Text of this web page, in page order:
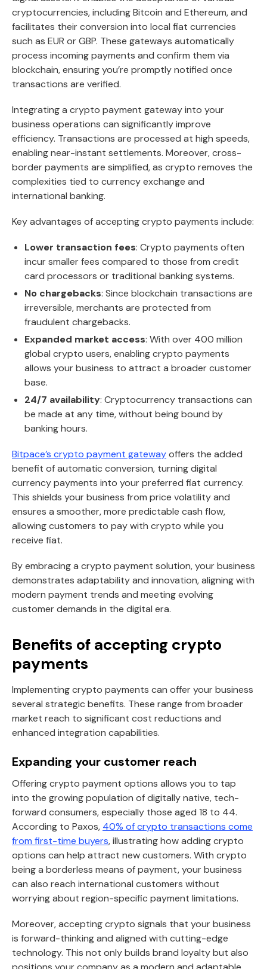
cryptocurrencies, including Bitcoin and Ethereum, and
facilitates their conversion into local fiat currencies
such as EUR or GBP. These gateways automatically
process incoming payments and confirm them via
blockchain, ensuring you’re promptly notified once
transactions are verified.
Integrating a crypto payment gateway into your
business operations can significantly improve
efficiency. Transactions are processed at high speeds,
enabling near-instant settlements. Moreover, cross-
border payments are simplified, as crypto removes the
complexities tied to currency exchange and
international banking.
Key advantages of accepting crypto payments include:
Lower transaction fees: Crypto payments often
incur smaller fees compared to those from credit
card processors or traditional banking systems.
No chargebacks: Since blockchain transactions are
irreversible, merchants are protected from
fraudulent chargebacks.
Expanded market access: With over 400 million
global crypto users, enabling crypto payments
allows your business to attract a broader customer
base.
24/7 availability: Cryptocurrency transactions can
be made at any time, without being bound by
banking hours.
Bitpace’s crypto payment gatewayoffers the added
benefit of automatic conversion, turning digital
currency payments into your preferred fiat currency.
This shields your business from price volatility and
ensures a smoother, more predictable cash flow,
allowing customers to pay with crypto while you
receive fiat.
By embracing a crypto payment solution, your business
demonstrates adaptability and innovation, aligning with
modern payment trends and meeting evolving
customer demands in the digital era.
Benefits of accepting crypto
payments
Implementing crypto payments can offer your business
several strategic benefits. These range from broader
market reach to significant cost reductions and
enhanced integration capabilities.
Expanding your customer reach
Offering crypto payment options allows you to tap
into the growing population of digitally native, tech-
forward consumers, especially those aged 18 to 44.
According to Paxos, 40% of crypto transactions come
from first-time buyers, illustrating how adding crypto
options can help attract new customers. With crypto
being a borderless means of payment, your business
can also reach international customers without
worrying about region-specific payment limitations.
Moreover, accepting crypto signals that your business
is forward-thinking and aligned with cutting-edge
technology. This not only builds brand loyalty but also